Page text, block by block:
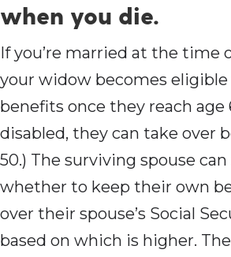
when you die.
If you’re married at the time
your widow becomes
benefits once they reach age
disabled, they can take over
50.) The surviving spouse
whether to keep their own
over their spouse’s Social
based on which is higher.